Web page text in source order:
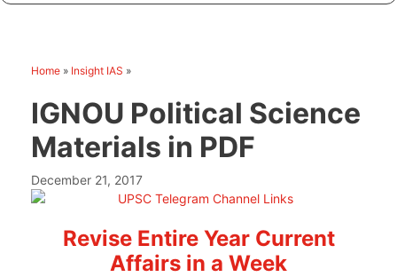
Home » Insight IAS »
IGNOU Political Science
Materials in PDF
December 21, 2017
Revise Entire Year Current
Affairs in a Week